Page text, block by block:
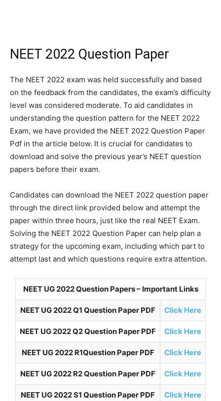
NEET 2022 Question Paper
The NEET 2022 exam was held successfully and based
on the feedback from the candidates, the exam’s difficulty
level was considered moderate. To aid candidates in
understanding the question pattern for the NEET 2022
Exam, we have provided the NEET 2022 Question Paper
Pdf in the article below. It is crucial for candidates to
download and solve the previous year’s NEET question
papers before their exam.
Candidates can download the NEET 2022 question paper
through the direct link provided below and attempt the
paper within three hours, just like the real NEET Exam.
Solving the NEET 2022 Question Paper can help plan a
strategy for the upcoming exam, including which part to
attempt last and which questions require extra attention.
NEET UG 2022 Question Papers – Important Links
NEET UG 2022 Q1 Question Paper PDF Click Here
NEET UG 2022 Q2 Question Paper PDF Click Here
NEET UG 2022 R1Question Paper PDF Click Here
NEET UG 2022 R2 Question Paper PDF Click Here
NEET UG 2022 S1 Question Paper PDF Click Here